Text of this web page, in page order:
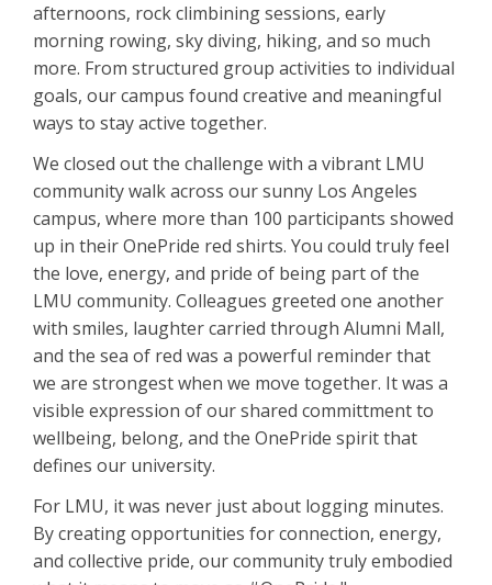
afternoons, rock climbining sessions, early
morning rowing, sky diving, hiking, and so much
more. From structured group activities to individual
goals, our campus found creative and meaningful
ways to stay active together.
We closed out the challenge with a vibrant LMU
community walk across our sunny Los Angeles
campus, where more than 100 participants showed
up in their OnePride red shirts. You could truly feel
the love, energy, and pride of being part of the
LMU community. Colleagues greeted one another
with smiles, laughter carried through Alumni Mall,
and the sea of red was a powerful reminder that
we are strongest when we move together. It was a
visible expression of our shared committment to
wellbeing, belong, and the OnePride spirit that
defines our university.
For LMU, it was never just about logging minutes.
By creating opportunities for connection, energy,
and collective pride, our community truly embodied